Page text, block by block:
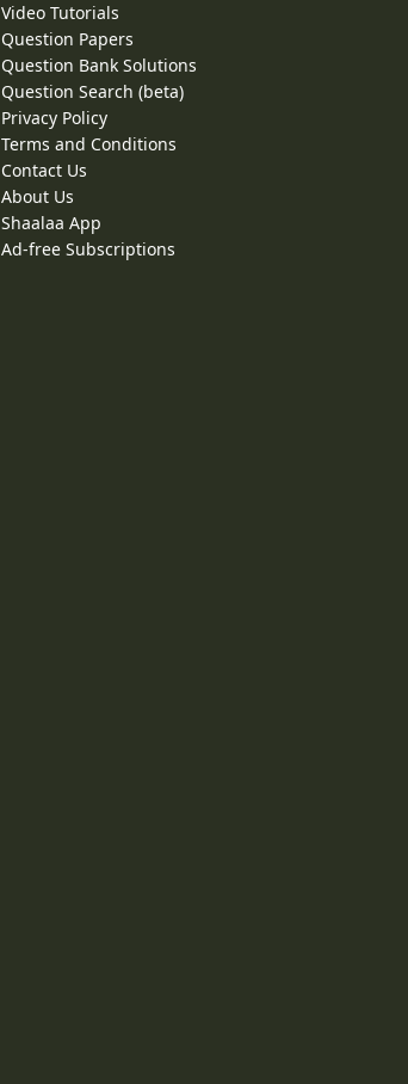
Video Tutorials
Question Papers
Question Bank Solutions
Question Search (beta)
Privacy Policy
Terms and Conditions
Contact Us
About Us
Shaalaa App
Ad-free Subscriptions